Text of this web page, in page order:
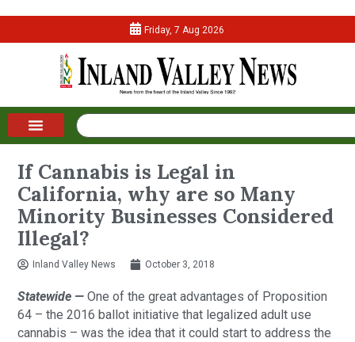
Friday, 7 Aug 2026
If Cannabis is Legal in
California, why are so Many
Minority Businesses Considered
Illegal?
Inland Valley News October 3, 2018
Statewide — One of the great advantages of Proposition
64 – the 2016 ballot initiative that legalized adult use
cannabis – was the idea that it could start to address the